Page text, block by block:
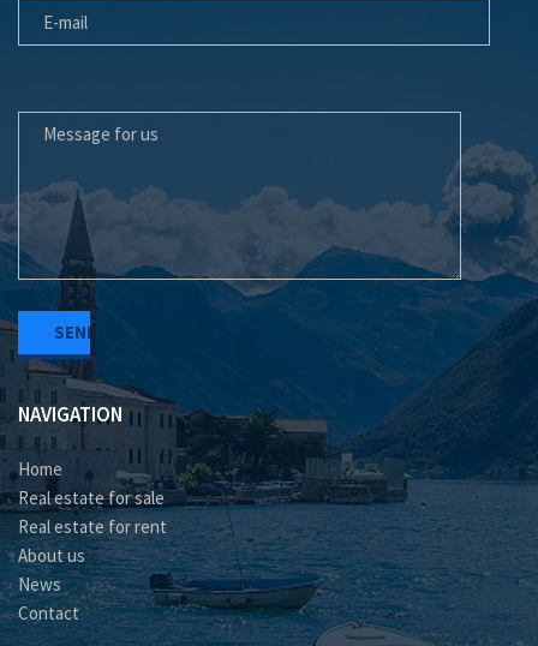
NAVIGATION
Home
Real estate for sale
Real estate for rent
About us
News
Contact